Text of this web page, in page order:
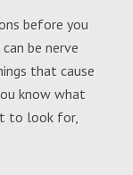
before you
be nerve
that cause
know what
to look for,